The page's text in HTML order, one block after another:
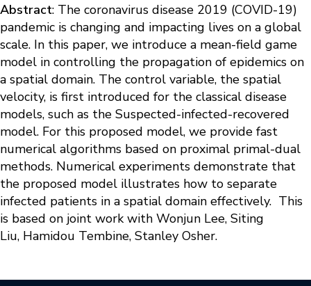
Abstract: The coronavirus disease 2019 (COVID-19)
pandemic is changing and impacting lives on a global
scale. In this paper, we introduce a mean-field game
model in controlling the propagation of epidemics on
a spatial domain. The control variable, the spatial
velocity, is first introduced for the classical disease
models, such as the Suspected-infected-recovered
model. For this proposed model, we provide fast
numerical algorithms based on proximal primal-dual
methods. Numerical experiments demonstrate that
the proposed model illustrates how to separate
infected patients in a spatial domain effectively. This
is based on joint work with Wonjun Lee, Siting
Liu, Hamidou Tembine, Stanley Osher.